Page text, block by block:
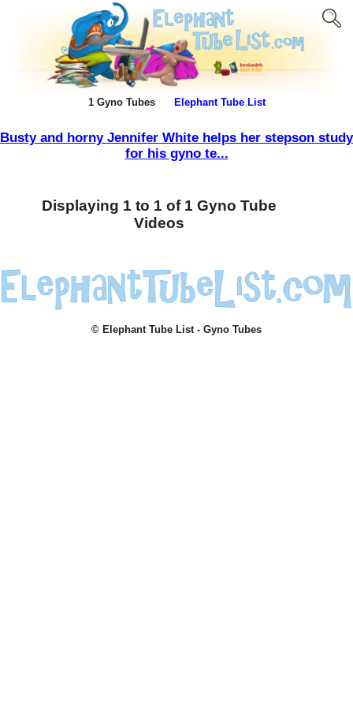
1 Gyno Tubes Elephant Tube List
Busty and horny Jennifer White helps her stepson study
for his gyno te...
Displaying 1 to 1 of 1 Gyno Tube
Videos
© Elephant Tube List - Gyno Tubes